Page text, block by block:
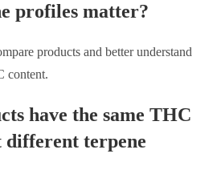
profiles matter?
products and better understand
content.
have the same THC
different terpene